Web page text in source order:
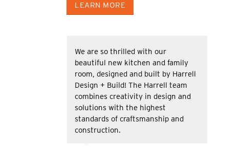
LEARN MORE
We are so thrilled with our
beautiful new kitchen and family
room, designed and built by Harrell
Design + Build! The Harrell team
combines creativity in design and
solutions with the highest
standards of craftsmanship and
construction.